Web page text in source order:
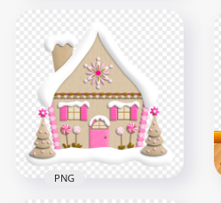
Santa Christmas
Decorated Scene
Frame HD PNG
3500x3500
6.7MB
PNG